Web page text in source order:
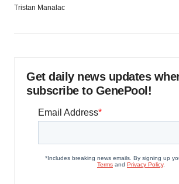
Tristan Manalac
Get daily news updates
subscribe to GenePool!